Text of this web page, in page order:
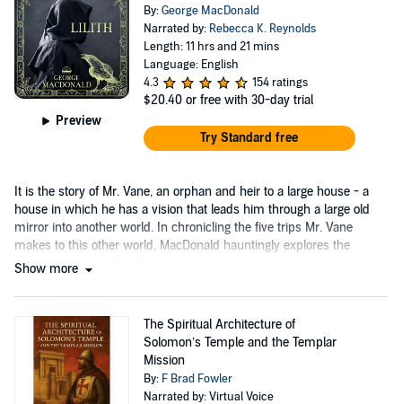
Preview
By:George MacDonald
Narrated by: Rebecca K. Reynolds
Length: 11 hrs and 21 mins
Language: English
4.3
154 ratings
$20.40 or free with 30-day trial
Try Standard free
It is the story of Mr. Vane, an orphan and heir to a large house - a
house in which he has a vision that leads him through a large old
mirror into another world. In chronicling the five trips Mr. Vane
makes to this other world, MacDonald hauntingly explores the
ultimate mystery of evil....
Show more
The Spiritual Architecture of
Solomon’s Temple and the Templar
Mission
By: F Brad Fowler
Narrated by: Virtual Voice